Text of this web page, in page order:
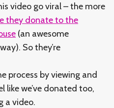
video go viral – the more
they donate to the
(an awesome
So they’re
process by viewing and
like we’ve donated too,
a video.